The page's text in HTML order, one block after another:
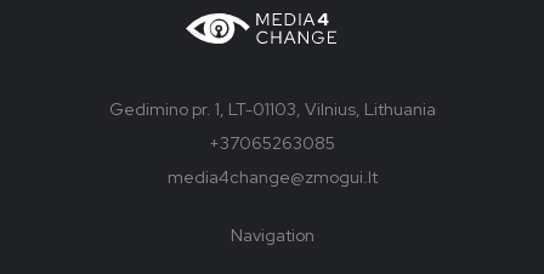
Gedimino pr. 1, LT-01103, Vilnius, Lithuania
+37065263085
media4change@zmogui.lt
Navigation